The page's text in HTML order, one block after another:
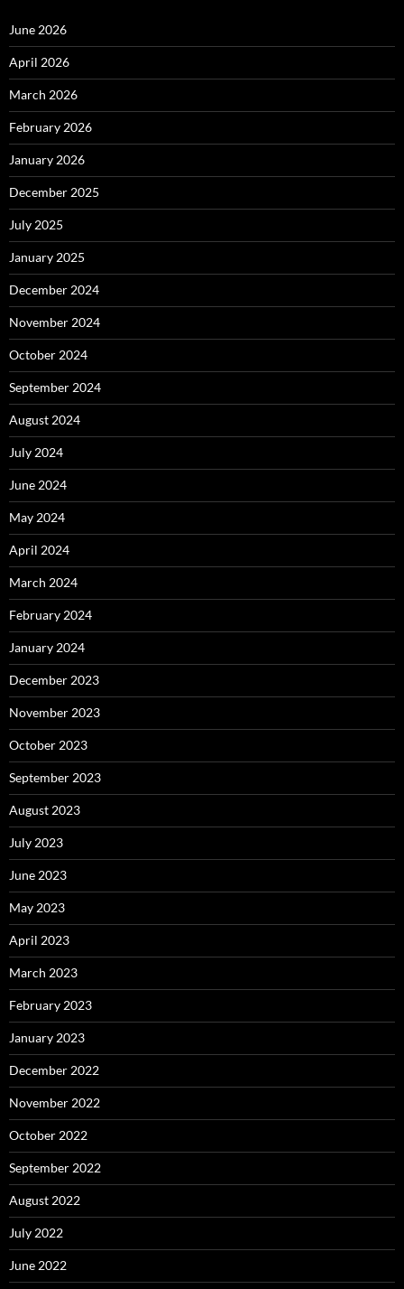
June 2026
April 2026
March 2026
February 2026
January 2026
December 2025
July 2025
January 2025
December 2024
November 2024
October 2024
September 2024
August 2024
July 2024
June 2024
May 2024
April 2024
March 2024
February 2024
January 2024
December 2023
November 2023
October 2023
September 2023
August 2023
July 2023
June 2023
May 2023
April 2023
March 2023
February 2023
January 2023
December 2022
November 2022
October 2022
September 2022
August 2022
July 2022
June 2022